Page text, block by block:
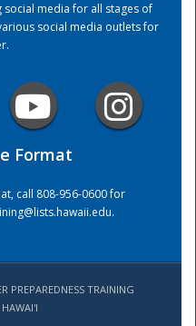
social media for all stages of
social media outlets for
Format
call 808-956-0600 for
.
PREPAREDNESS TRAINING